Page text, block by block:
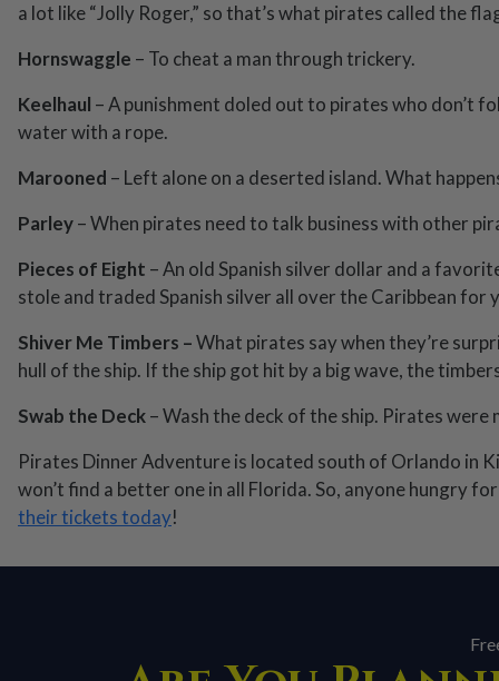
a lot like “Jolly Roger,” so that’s what pirates called the
Hornswaggle – To cheat a man through trickery.
Keelhaul – A punishment doled out to pirates who don’t
water with a rope.
Marooned – Left alone on a deserted island. What
Parley– When pirates need to talk business with other
Pieces of Eight – An old Spanish silver dollar and a
stole and traded Spanish silver all over the Caribbean for
Shiver Me Timbers –What pirates say when they’re
hull of the ship. If the ship got hit by a big wave, the
Swab the Deck– Wash the deck of the ship. Pirates
Pirates Dinner Adventure is located south of Orlando in
won’t find a better one in all Florida. So, anyone hungry
their tickets today!